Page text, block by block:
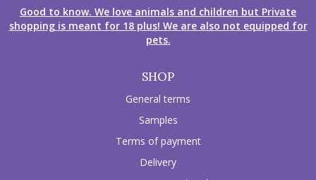
Good to know. We love animals and children but Private
shopping is meant for 18 plus! We are also not equipped for
pets.
SHOP
General terms
Samples
Terms of payment
Delivery